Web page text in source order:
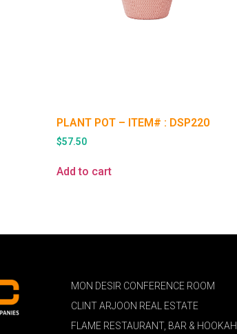
PLANT POT – ITEM# : DSP220
$57.50
Add to cart
MON DESIR CONFERENCE ROOM
CLINT ARJOON REAL ESTATE
FLAME RESTAURANT, BAR & HOOKAH